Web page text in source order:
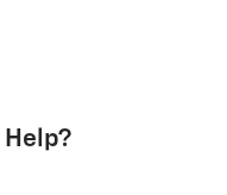
Help?